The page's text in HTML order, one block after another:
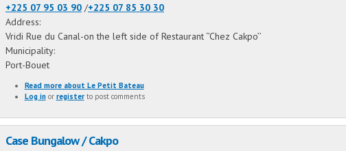
+225 07 95 03 90 /+225 07 85 30 30
Address:
Vridi Rue du Canal-on the left side of Restaurant ‘’Chez Cakpo’’
Municipality:
Port-Bouet
Read moreabout Le Petit Bateau
Log inor registerto post comments
Case Bungalow / Cakpo